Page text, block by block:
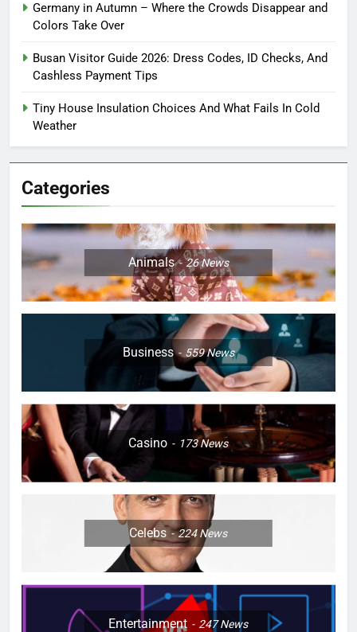
Germany in Autumn – Where the Crowds Disappear and
Colors Take Over
Busan Visitor Guide 2026: Dress Codes, ID Checks, And
Cashless Payment Tips
Tiny House Insulation Choices And What Fails In Cold
Weather
Categories
Animals 26News
Business 559News
Casino 173News
Celebs 224News
Entertainment 247News